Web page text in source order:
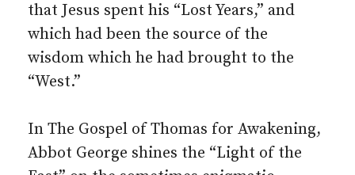
that Jesus spent his “Lost Years,” and
which had been the source of the
wisdom which he had brought to the
“West.”
In The Gospel of Thomas for Awakening,
Abbot George shines the “Light of the